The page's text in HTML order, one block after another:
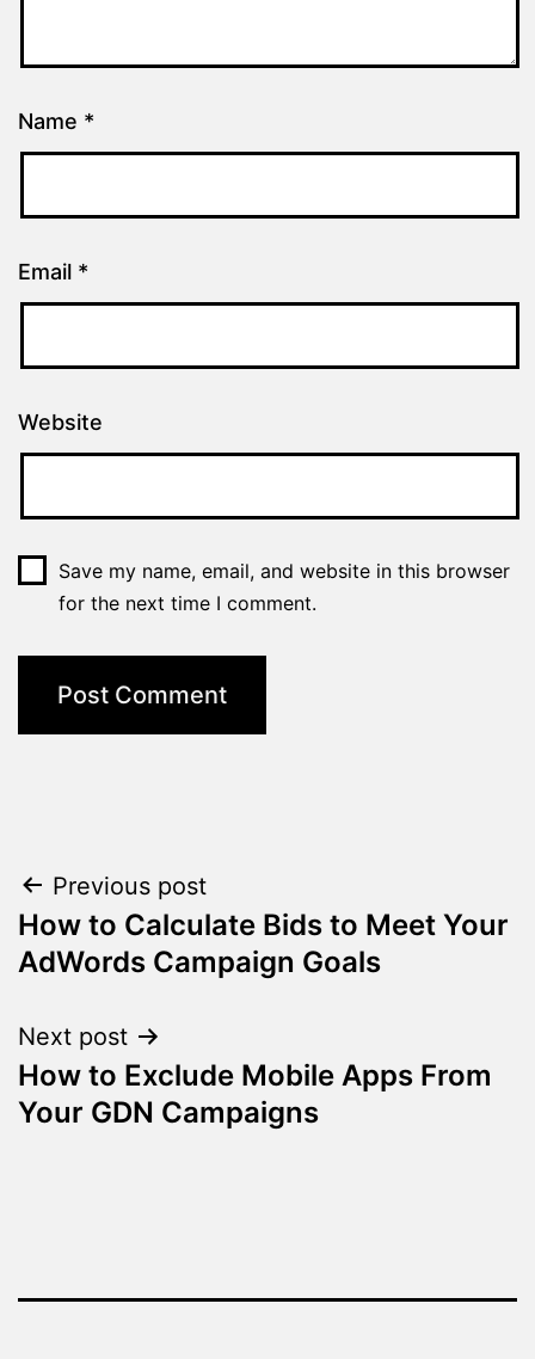
Name *
Email *
Website
Save my name, email, and website in this browser
for the next time I comment.
Post
navigation
Previous post
How to Calculate Bids to Meet Your
AdWords Campaign Goals
Next post
How to Exclude Mobile Apps From
Your GDN Campaigns